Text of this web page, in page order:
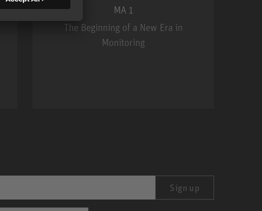
MA 1
The Beginning of a New Era in
Monitoring
Sign up